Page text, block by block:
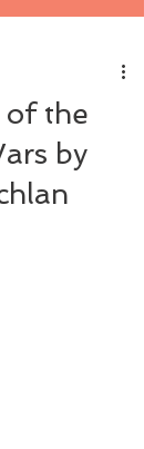
of the
by